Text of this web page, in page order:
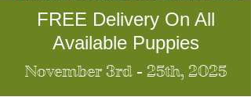
FREE Delivery On All
Available Puppies
November 3rd - 25th, 2025